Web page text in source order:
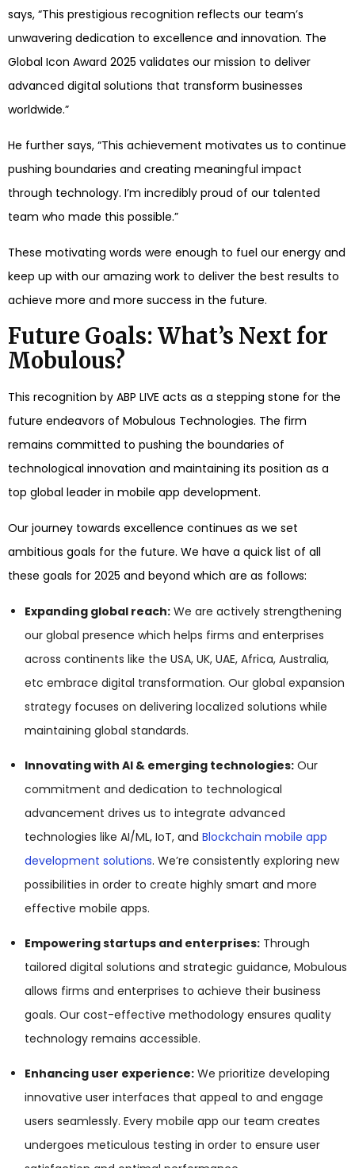
says, “This prestigious recognition reflects our team’s
unwavering dedication to excellence and innovation. The
Global Icon Award 2025 validates our mission to deliver
advanced digital solutions that transform businesses
worldwide.”
He further says, “This achievement motivates us to continue
pushing boundaries and creating meaningful impact
through technology. I’m incredibly proud of our talented
team who made this possible.”
These motivating words were enough to fuel our energy and
keep up with our amazing work to deliver the best results to
achieve more and more success in the future.
Future Goals: What’s Next for
Mobulous?
This recognition by ABP LIVE acts as a stepping stone for the
future endeavors of Mobulous Technologies. The firm
remains committed to pushing the boundaries of
technological innovation and maintaining its position as a
top global leader in mobile app development.
Our journey towards excellence continues as we set
ambitious goals for the future. We have a quick list of all
these goals for 2025 and beyond which are as follows:
Expanding global reach: We are actively strengthening
our global presence which helps firms and enterprises
across continents like the USA, UK, UAE, Africa, Australia,
etc embrace digital transformation. Our global expansion
strategy focuses on delivering localized solutions while
maintaining global standards.
Innovating with AI & emerging technologies: Our
commitment and dedication to technological
advancement drives us to integrate advanced
technologies like AI/ML, IoT, and Blockchain mobile app
development solutions. We’re consistently exploring new
possibilities in order to create highly smart and more
effective mobile apps.
Empowering startups and enterprises: Through
tailored digital solutions and strategic guidance, Mobulous
allows firms and enterprises to achieve their business
goals. Our cost-effective methodology ensures quality
technology remains accessible.
Enhancing user experience: We prioritize developing
innovative user interfaces that appeal to and engage
users seamlessly. Every mobile app our team creates
undergoes meticulous testing in order to ensure user